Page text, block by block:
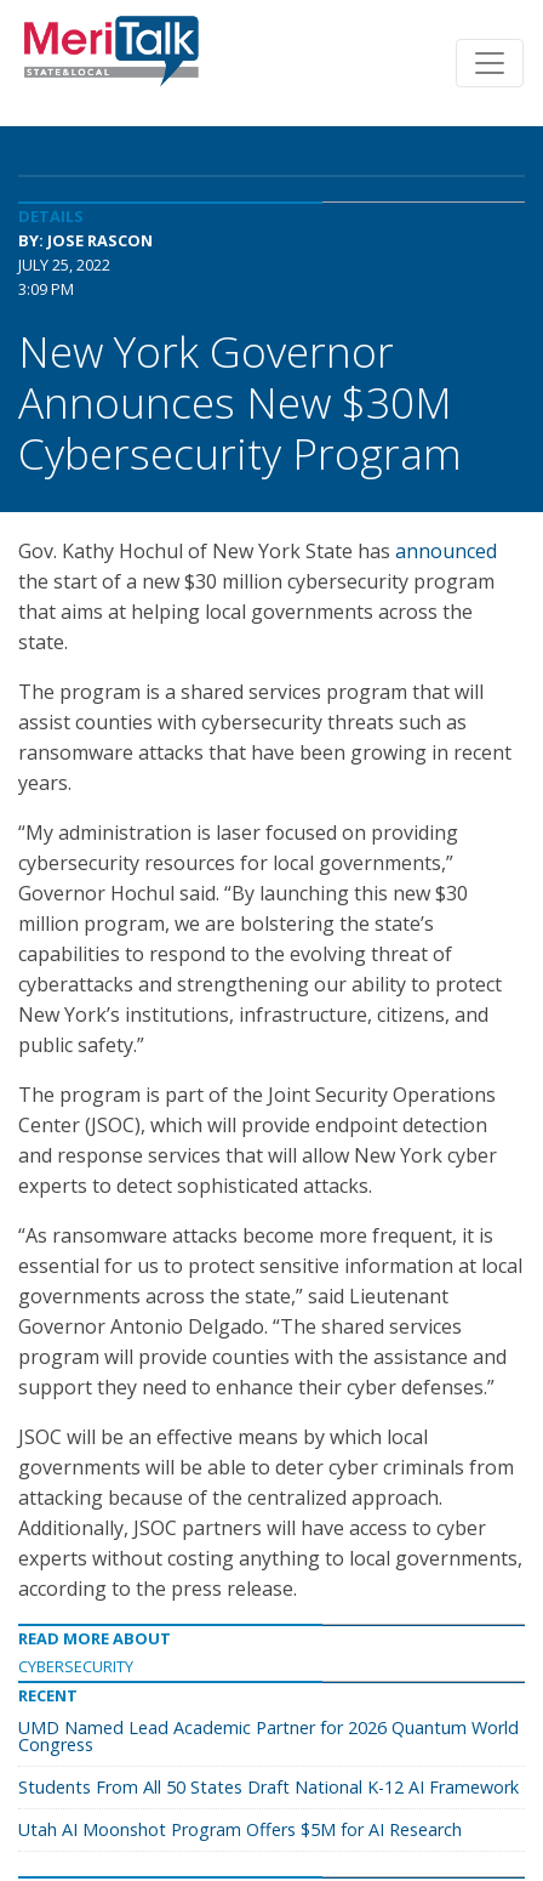
DETAILS
BY: JOSE RASCON
JULY 25, 2022
3:09 PM
New York Governor
Announces New $30M
Cybersecurity Program
Gov. Kathy Hochul of New York State has announced
the start of a new $30 million cybersecurity program
that aims at helping local governments across the
state.
The program is a shared services program that will
assist counties with cybersecurity threats such as
ransomware attacks that have been growing in recent
years.
“My administration is laser focused on providing
cybersecurity resources for local governments,”
Governor Hochul said. “By launching this new $30
million program, we are bolstering the state’s
capabilities to respond to the evolving threat of
cyberattacks and strengthening our ability to protect
New York’s institutions, infrastructure, citizens, and
public safety.”
The program is part of the Joint Security Operations
Center (JSOC), which will provide endpoint detection
and response services that will allow New York cyber
experts to detect sophisticated attacks.
“As ransomware attacks become more frequent, it is
essential for us to protect sensitive information at local
governments across the state,” said Lieutenant
Governor Antonio Delgado. “The shared services
program will provide counties with the assistance and
support they need to enhance their cyber defenses.”
JSOC will be an effective means by which local
governments will be able to deter cyber criminals from
attacking because of the centralized approach.
Additionally, JSOC partners will have access to cyber
experts without costing anything to local governments,
according to the press release.
READ MORE ABOUT
CYBERSECURITY
RECENT
UMD Named Lead Academic Partner for 2026 Quantum World
Congress
Students From All 50 States Draft National K-12 AI Framework
Utah AI Moonshot Program Offers $5M for AI Research